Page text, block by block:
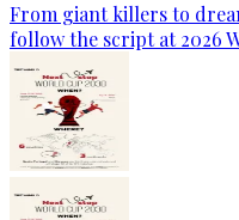
From giant killers to
follow the script at 2026